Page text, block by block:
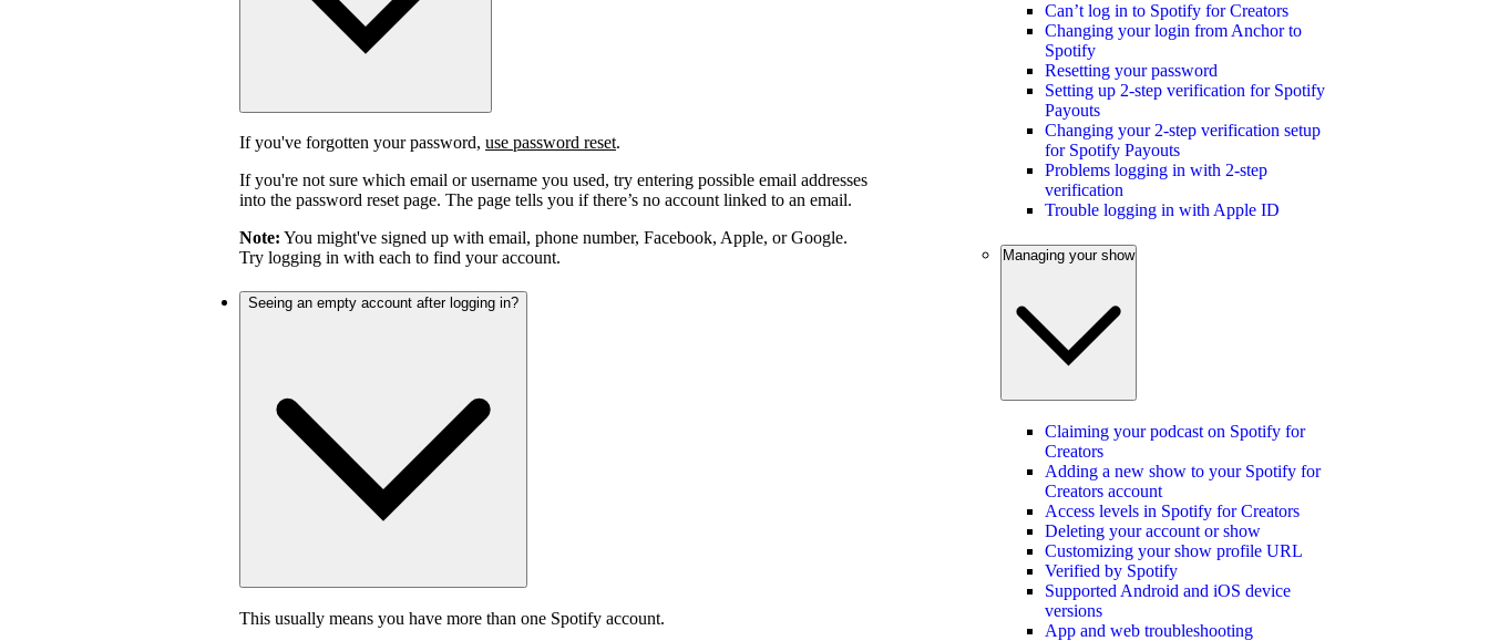
If you've forgotten your password, use password reset.
If you're not sure which email or username you used, try entering possible email addresses
into the password reset page. The page tells you if there’s no account linked to an email.
Note: You might've signed up with email, phone number, Facebook, Apple, or Google.
Try logging in with each to find your account.
Seeing an empty account after logging in?
This usually means you have more than one Spotify account.
Can’t log in to Spotify for Creators
Changing your login from Anchor to
Spotify
Resetting your password
Setting up 2-step verification for Spotify
Payouts
Changing your 2-step verification setup
for Spotify Payouts
Problems logging in with 2-step
verification
Trouble logging in with Apple ID
Managing your show
Claiming your podcast on Spotify for
Creators
Adding a new show to your Spotify for
Creators account
Access levels in Spotify for Creators
Deleting your account or show
Customizing your show profile URL
Verified by Spotify
Supported Android and iOS device
versions
App and web troubleshooting